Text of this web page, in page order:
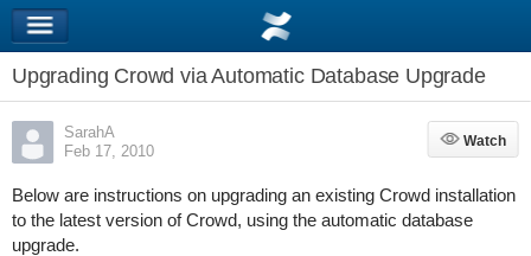
Upgrading Crowd via Automatic Database Upgrade
SarahA
Feb 17, 2010
Watch
Watch
Below are instructions on upgrading an existing Crowd installation
to the latest version of Crowd, using the automatic database
upgrade.